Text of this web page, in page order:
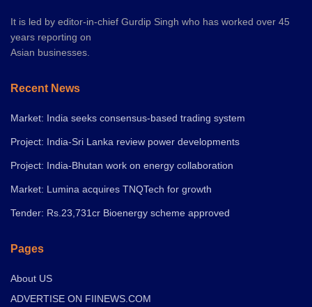
It is led by editor-in-chief Gurdip Singh who has worked over 45
years reporting on
Asian businesses.
Recent News
Market: India seeks consensus-based trading system
Project: India-Sri Lanka review power developments
Project: India-Bhutan work on energy collaboration
Market: Lumina acquires TNQTech for growth
Tender: Rs.23,731cr Bioenergy scheme approved
Pages
About US
ADVERTISE ON FIINEWS.COM